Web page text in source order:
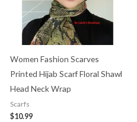
Women Fashion Scarves
Printed Hijab Scarf Floral Shawl
Head Neck Wrap
Scarfs
$10.99